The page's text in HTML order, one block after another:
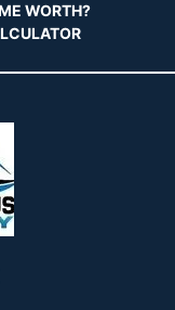
WORTH?